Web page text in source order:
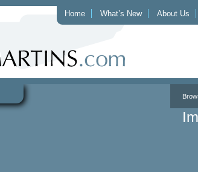
Home What’s New About Us